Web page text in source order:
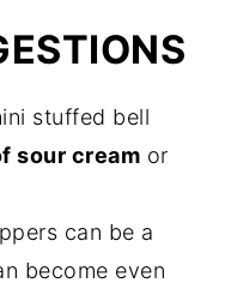
stuffed bell
sour cream or
can be a
become even